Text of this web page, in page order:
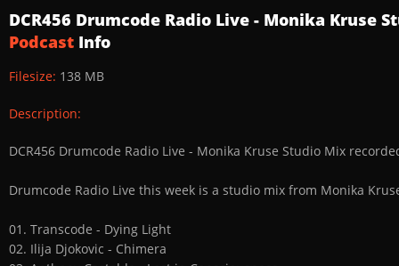
DCR456 Drumcode Radio Live - Monika Kruse
Podcast Info
Filesize: 138 MB
Description:
DCR456 Drumcode Radio Live - Monika Kruse Studio Mix
Drumcode Radio Live this week is a studio mix from Monika
01. Transcode - Dying Light
02. Ilija Djokovic - Chimera